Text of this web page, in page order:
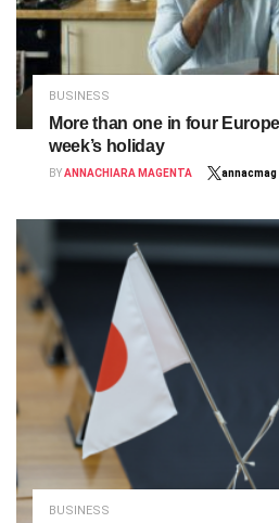
BUSINESS
More than one in four
week’s holiday
BYANNACHIARA MAGENTA annacmag
BUSINESS